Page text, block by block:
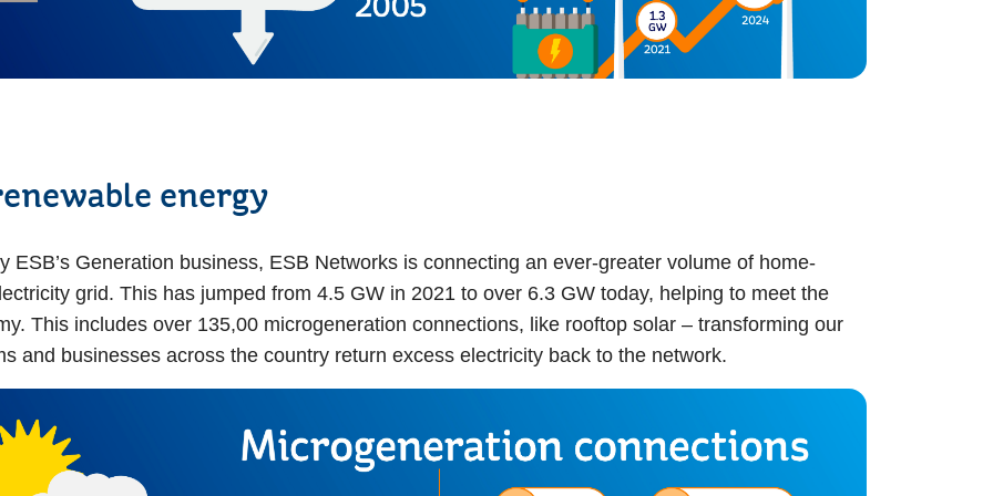
energy
ESB’s Generation business, ESB Networks is connecting an ever-greater volume of home-
grid. This has jumped from 4.5 GW in 2021 to over 6.3 GW today, helping to meet the
This includes over 135,00 microgeneration connections, like rooftop solar – transforming our
and businesses across the country return excess electricity back to the network.